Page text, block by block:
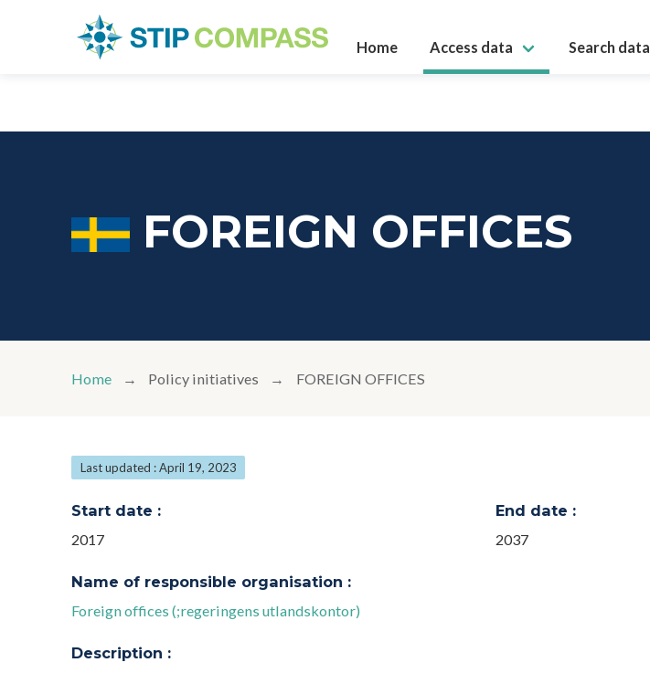
Home Access data Search data
FOREIGN OFFICES
Home Policy initiatives FOREIGN OFFICES
Last updated : April 19, 2023
Start date :
2017
End date :
2037
Name of responsible organisation :
Foreign offices (;regeringens utlandskontor)
Description :